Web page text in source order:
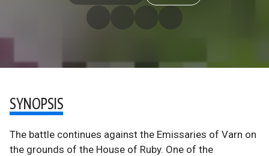
SYNOPSIS
The battle continues against the Emissaries of Varn on
the grounds of the House of Ruby. One of the